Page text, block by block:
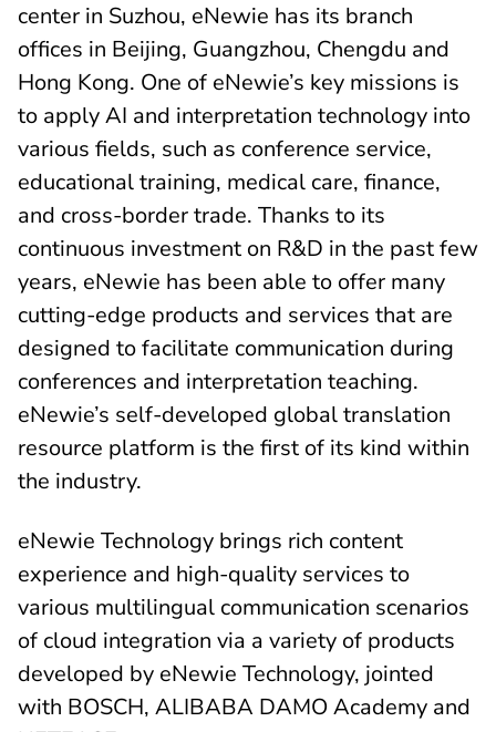
center in Suzhou, eNewie has its branch
offices in Beijing, Guangzhou, Chengdu and
Hong Kong. One of eNewie’s key missions is
to apply AI and interpretation technology into
various fields, such as conference service,
educational training, medical care, finance,
and cross-border trade. Thanks to its
continuous investment on R&D in the past few
years, eNewie has been able to offer many
cutting-edge products and services that are
designed to facilitate communication during
conferences and interpretation teaching.
eNewie’s self-developed global translation
resource platform is the first of its kind within
the industry.
eNewie Technology brings rich content
experience and high-quality services to
various multilingual communication scenarios
of cloud integration via a variety of products
developed by eNewie Technology, jointed
with BOSCH, ALIBABA DAMO Academy and